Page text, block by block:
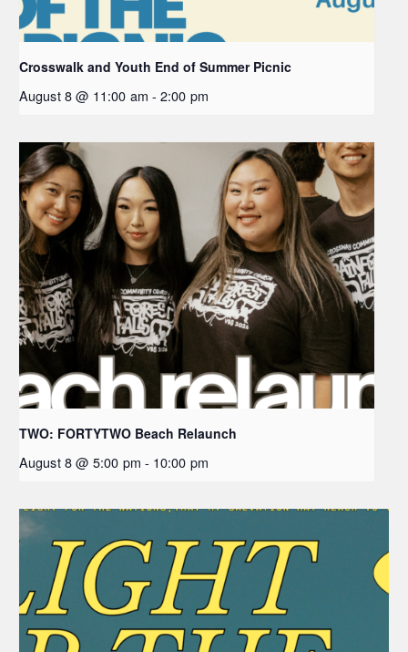
Crosswalk and Youth End of Summer Picnic
August 8 @ 11:00 am - 2:00 pm
TWO: FORTYTWO Beach Relaunch
August 8 @ 5:00 pm - 10:00 pm